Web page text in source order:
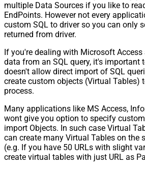
multiple Data Sources if you like to
EndPoints. However not every
custom SQL to driver so you can only
returned from driver.
If you're dealing with Microsoft
data from an SQL query, it's important
doesn't allow direct import of SQL
create custom objects (Virtual Tables)
process.
Many applications like MS Access,
wont give you option to specify
import Objects. In such case Virtual
can create many Virtual Tables on the
(e.g. If you have 50 URLs with slight
create virtual tables with just URL as